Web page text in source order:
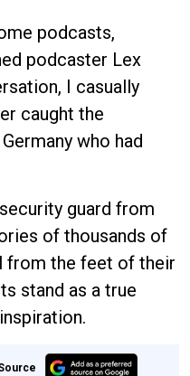
podcasts,
podcaster Lex
I casually
caught the
who had
guard from
of thousands of
from the feet of their
stand as a true